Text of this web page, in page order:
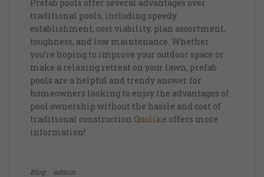
Prefab pools offer several advantages over
traditional pools, including speedy
establishment, cost viability, plan assortment,
toughness, and low maintenance. Whether
you’re hoping to improve your outdoor space or
make a relaxing retreat on your lawn, prefab
pools are a helpful and trendy answer for
homeowners looking to enjoy the advantages of
pool ownership without the hassle and cost of
traditional construction.Quolike offers more
information!
Blog admin